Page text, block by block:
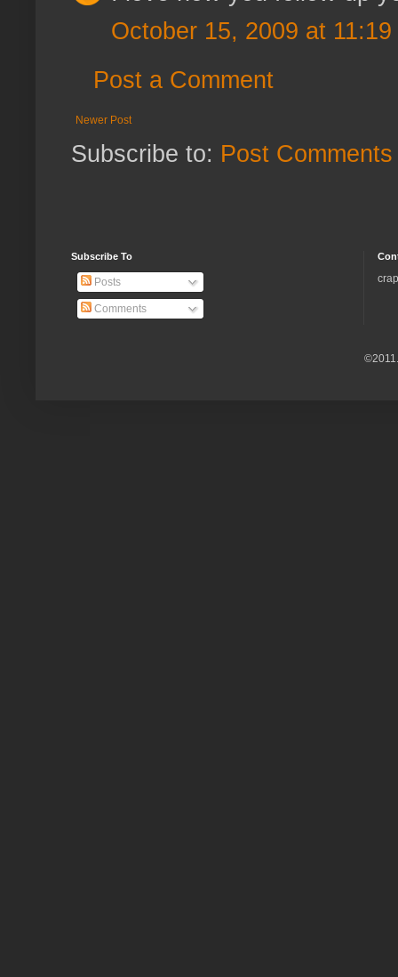
October 15, 2009 at 11:19
Post a Comment
Newer Post
Subscribe to: Post
Subscribe To
Posts
Comments